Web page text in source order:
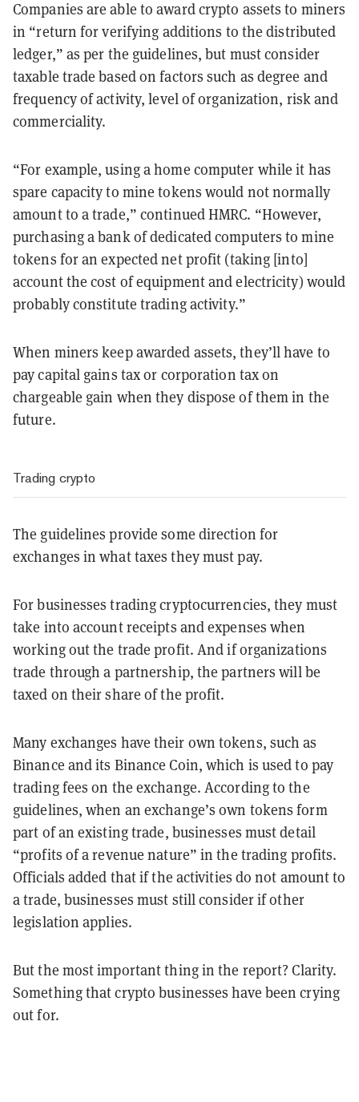
Companies are able to award crypto assets to miners
in “return for verifying additions to the distributed
ledger,” as per the guidelines, but must consider
taxable trade based on factors such as degree and
frequency of activity, level of organization, risk and
commerciality.
“For example, using a home computer while it has
spare capacity to mine tokens would not normally
amount to a trade,” continued HMRC. “However,
purchasing a bank of dedicated computers to mine
tokens for an expected net profit (taking [into]
account the cost of equipment and electricity) would
probably constitute trading activity.”
When miners keep awarded assets, they’ll have to
pay capital gains tax or corporation tax on
chargeable gain when they dispose of them in the
future.
Trading crypto
The guidelines provide some direction for
exchanges in what taxes they must pay.
For businesses trading cryptocurrencies, they must
take into account receipts and expenses when
working out the trade profit. And if organizations
trade through a partnership, the partners will be
taxed on their share of the profit.
Many exchanges have their own tokens, such as
Binance and its Binance Coin, which is used to pay
trading fees on the exchange. According to the
guidelines, when an exchange’s own tokens form
part of an existing trade, businesses must detail
“profits of a revenue nature” in the trading profits.
Officials added that if the activities do not amount to
a trade, businesses must still consider if other
legislation applies.
But the most important thing in the report? Clarity.
Something that crypto businesses have been crying
out for.